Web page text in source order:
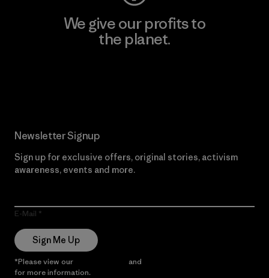
We give our profits to
the planet.
Newsletter Signup
Sign up for exclusive offers, original stories, activism
awareness, events and more.
E-Mail
Sign Me Up
*Please view our and
for more information.